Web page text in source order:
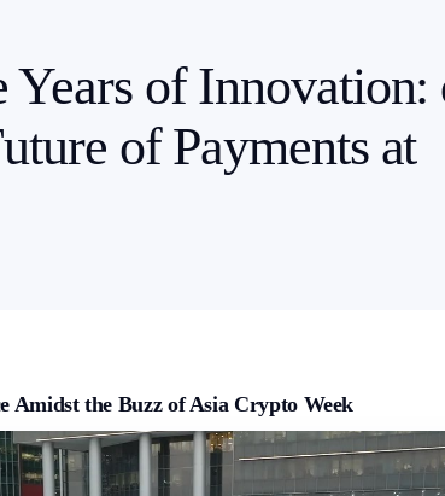
Years of Innovation:
of Payments at
Amidst the Buzz of Asia Crypto Week